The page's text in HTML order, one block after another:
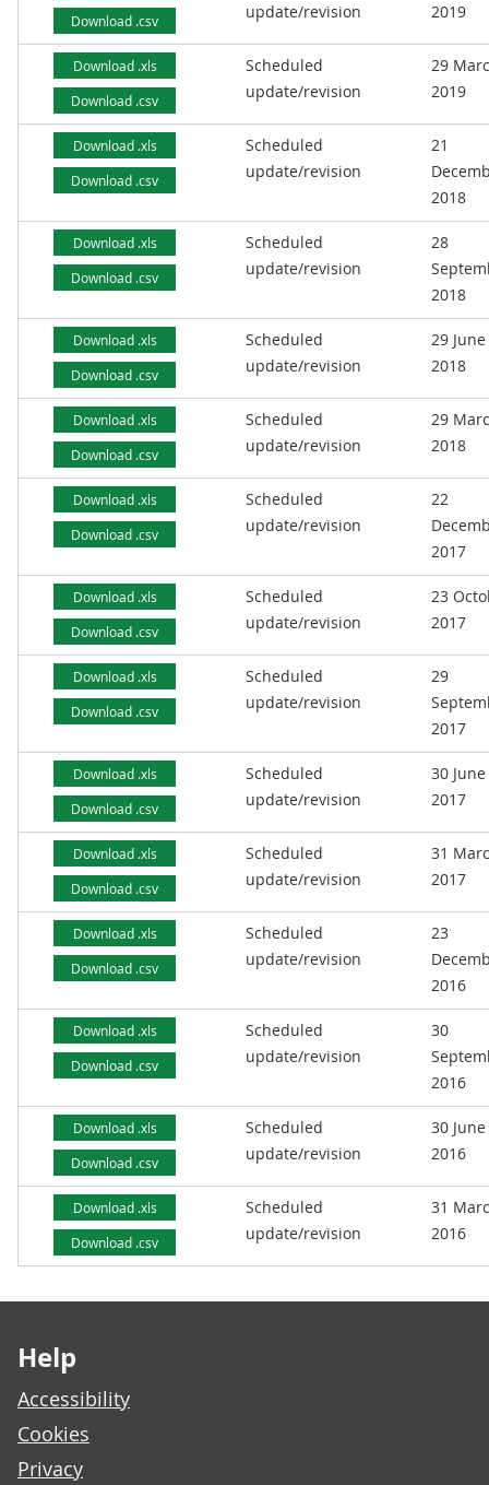
Download .csv
update/revision
2019
Download .xls
Download .csv
Scheduled
update/revision
29
2019
Download .xls
Download .csv
Scheduled
update/revision
21
2018
Download .xls
Download .csv
Scheduled
update/revision
28
2018
Download .xls
Download .csv
Scheduled
update/revision
29 June
2018
Download .xls
Download .csv
Scheduled
update/revision
29
2018
Download .xls
Download .csv
Scheduled
update/revision
22
2017
Download .xls
Download .csv
Scheduled
update/revision
23
2017
Download .xls
Download .csv
Scheduled
update/revision
29
2017
Download .xls
Download .csv
Scheduled
update/revision
30 June
2017
Download .xls
Download .csv
Scheduled
update/revision
31
2017
Download .xls
Download .csv
Scheduled
update/revision
23
2016
Download .xls
Download .csv
Scheduled
update/revision
30
2016
Download .xls
Download .csv
Scheduled
update/revision
30 June
2016
Download .xls
Download .csv
Scheduled
update/revision
31
2016
Help
Accessibility
Cookies
Privacy